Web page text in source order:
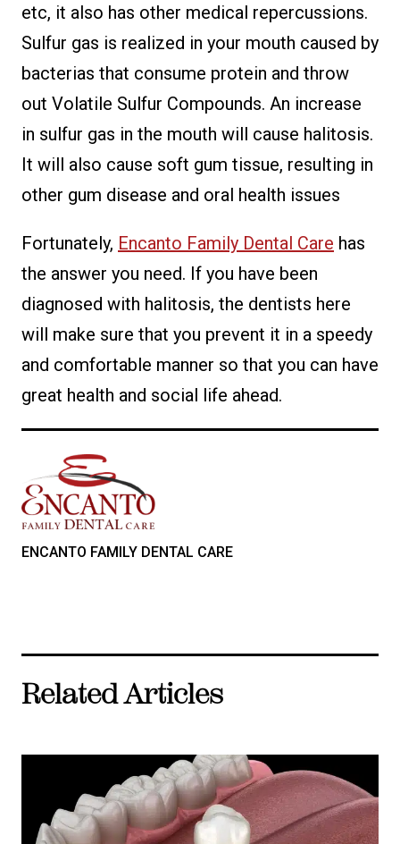
etc, it also has other medical repercussions.
Sulfur gas is realized in your mouth caused by
bacterias that consume protein and throw
out Volatile Sulfur Compounds. An increase
in sulfur gas in the mouth will cause halitosis.
It will also cause soft gum tissue, resulting in
other gum disease and oral health issues
Fortunately, Encanto Family Dental Care has
the answer you need. If you have been
diagnosed with halitosis, the dentists here
will make sure that you prevent it in a speedy
and comfortable manner so that you can have
great health and social life ahead.
ENCANTO FAMILY DENTAL CARE
Related Articles